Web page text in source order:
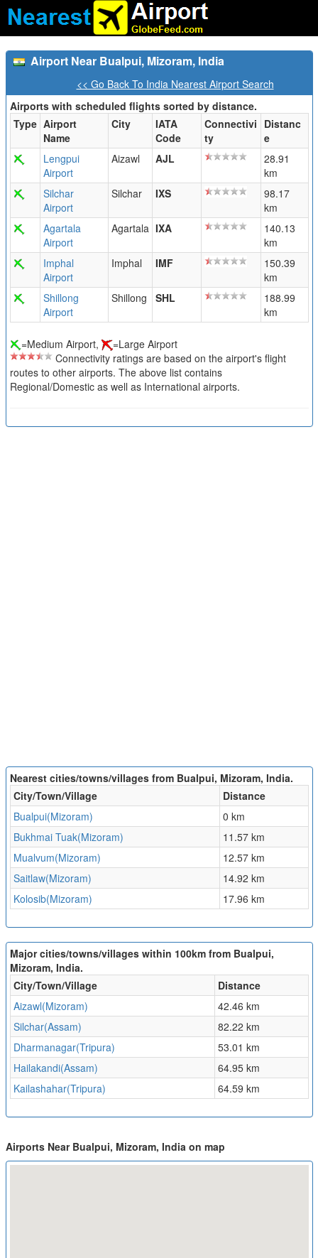
Airport Near Bualpui, Mizoram, India
<< Go Back To India Nearest Airport Search
Airports with scheduled flights sorted by distance.
Type Airport
Name
City
IATA
Code
Connectivi
ty
Distanc
e
Lengpui
Airport
Aizawl AJL
28.91
km
Silchar
Airport
Silchar IXS
98.17
km
Agartala
Airport
Agartala IXA
140.13
km
Imphal
Airport
Imphal IMF
150.39
km
Shillong
Airport
Shillong SHL
188.99
km
=Medium Airport,
=Large Airport
Connectivity ratings are based on the airport's flight
routes to other airports. The above list contains
Regional/Domestic as well as International airports.
Nearest cities/towns/villages from Bualpui, Mizoram, India.
City/Town/Village
Distance
Bualpui(Mizoram)
0 km
Bukhmai Tuak(Mizoram)
11.57 km
Mualvum(Mizoram)
12.57 km
Saitlaw(Mizoram)
14.92 km
Kolosib(Mizoram)
17.96 km
Major cities/towns/villages within 100km from Bualpui,
Mizoram, India.
City/Town/Village
Distance
Aizawl(Mizoram)
42.46 km
Silchar(Assam)
82.22 km
Dharmanagar(Tripura)
53.01 km
Hailakandi(Assam)
64.95 km
Kailashahar(Tripura)
64.59 km
Airports Near Bualpui, Mizoram, India on map